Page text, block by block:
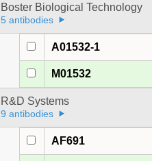
Boster Biological Technology
5 antibodies
A01532-1
M01532
R&D Systems
9 antibodies
AF691